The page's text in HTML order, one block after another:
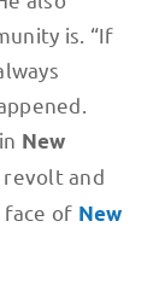
is. “If
New
revolt and
of New